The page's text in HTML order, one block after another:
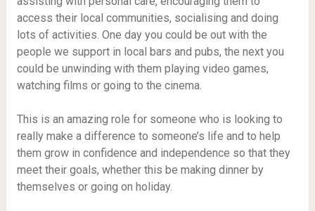
access their local communities, socialising and doing
lots of activities. One day you could be out with the
people we support in local bars and pubs, the next you
could be unwinding with them playing video games,
watching films or going to the cinema.
This is an amazing role for someone who is looking to
really make a difference to someone’s life and to help
them grow in confidence and independence so that they
meet their goals, whether this be making dinner by
themselves or going on holiday.